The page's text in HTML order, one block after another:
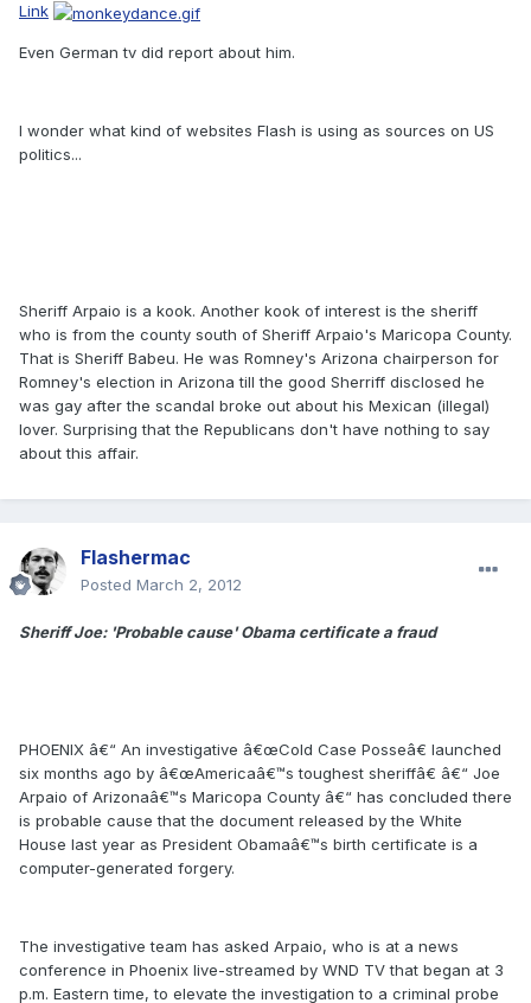
Link
Even German tv did report about him.
I wonder what kind of websites Flash is using as sources on US
politics...
Sheriff Arpaio is a kook. Another kook of interest is the sheriff
who is from the county south of Sheriff Arpaio's Maricopa County.
That is Sheriff Babeu. He was Romney's Arizona chairperson for
Romney's election in Arizona till the good Sherriff disclosed he
was gay after the scandal broke out about his Mexican (illegal)
lover. Surprising that the Republicans don't have nothing to say
about this affair.
Flashermac
Posted March 2, 2012
Sheriff Joe: 'Probable cause' Obama certificate a fraud
PHOENIX â€“ An investigative â€œCold Case Posseâ€ launched
six months ago by â€œAmericaâ€™s toughest sheriffâ€ â€“ Joe
Arpaio of Arizonaâ€™s Maricopa County â€“ has concluded there
is probable cause that the document released by the White
House last year as President Obamaâ€™s birth certificate is a
computer-generated forgery.
The investigative team has asked Arpaio, who is at a news
conference in Phoenix live-streamed by WND TV that began at 3
p.m. Eastern time, to elevate the investigation to a criminal probe